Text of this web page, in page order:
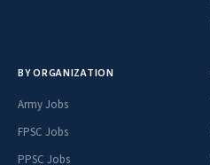
BY ORGANIZATION
Army Jobs
FPSC Jobs
PPSC Jobs